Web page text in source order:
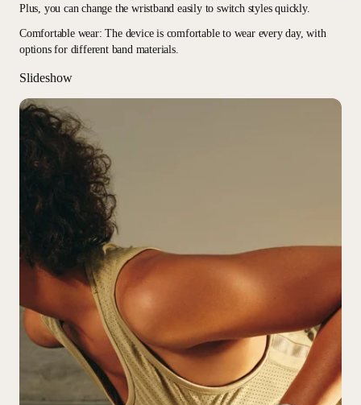
Plus, you can change the wristband easily to switch styles quickly.
Comfortable wear: The device is comfortable to wear every day, with
options for different band materials.
Slideshow